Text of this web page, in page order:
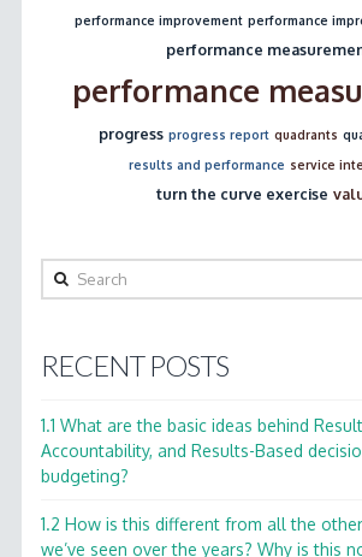
performance improvement performance
performance
performance
progress progress report quadrants
results and performance service
turn the curve exercise
Search
RECENT POSTS
1.1 What are the basic ideas behind
Accountability, and Results-Based
budgeting?
1.2 How is this different from all the
we’ve seen over the years? Why is this